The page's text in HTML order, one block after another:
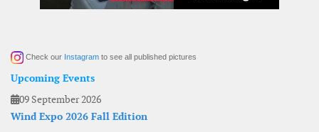
Check our Instagram to see all published pictures
Upcoming Events
09 September 2026
Wind Expo 2026 Fall Edition